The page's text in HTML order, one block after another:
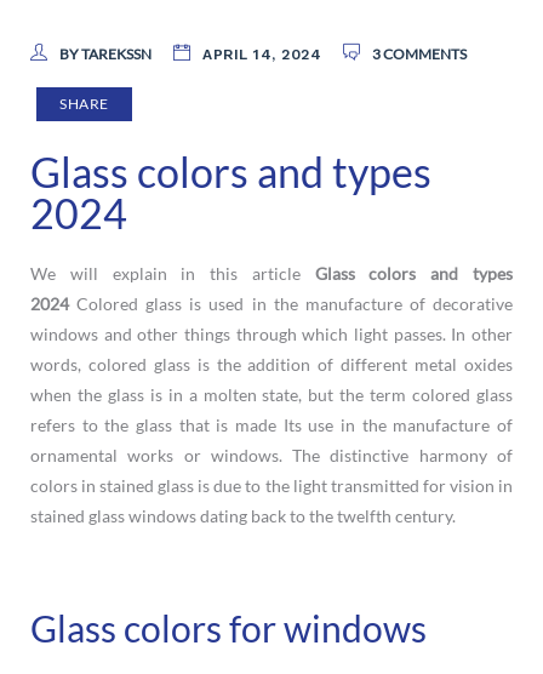
BY TAREKSSN APRIL 14, 2024 3 COMMENTS
SHARE
Glass colors and types
2024
We will explain in this article Glass colors and types
2024Colored glass is used in the manufacture of decorative
windows and other things through which light passes. In other
words, colored glass is the addition of different metal oxides
when the glass is in a molten state, but the term colored glass
refers to the glass that is made Its use in the manufacture of
ornamental works or windows. The distinctive harmony of
colors in stained glass is due to the light transmitted for vision in
stained glass windows dating back to the twelfth century.
Glass colors for windows